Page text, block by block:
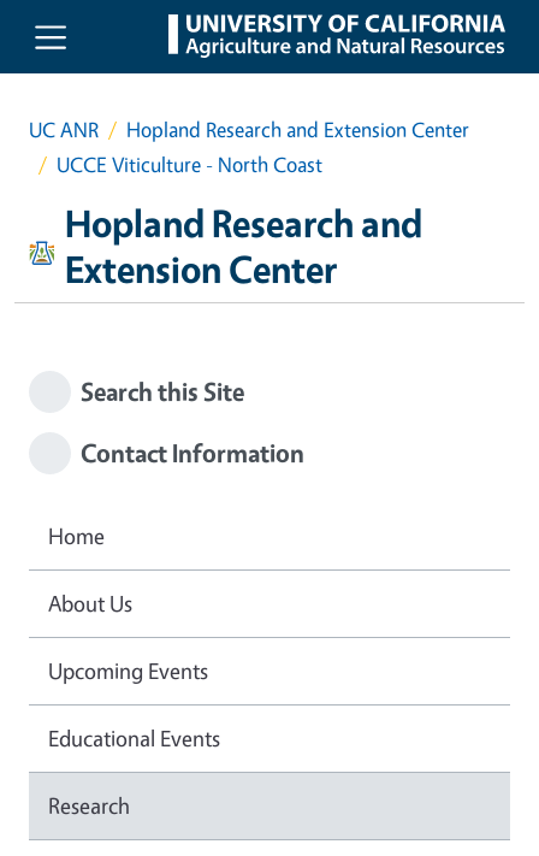
Skip to main content
UC ANR
Hopland Research and Extension Center
UCCE Viticulture - North Coast
Hopland Research and
Extension Center
Search this Site
Contact Information
Home
About Us
Upcoming Events
Educational Events
Research